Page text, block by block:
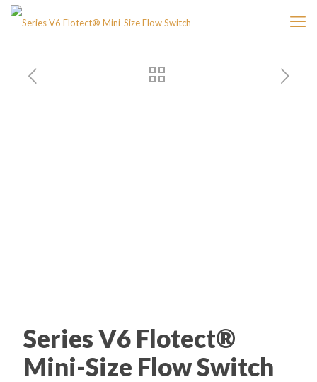
Series V6 Flotect®
Mini-Size Flow Switch